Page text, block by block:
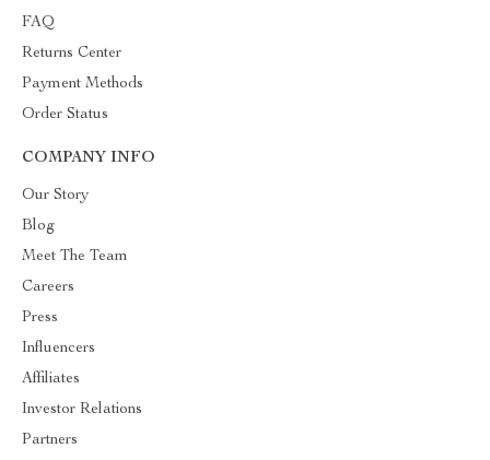
FAQ
Returns Center
Payment Methods
Order Status
COMPANY INFO
Our Story
Blog
Meet The Team
Careers
Press
Influencers
Affiliates
Investor Relations
Partners